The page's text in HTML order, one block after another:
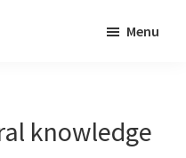
Menu
knowledge